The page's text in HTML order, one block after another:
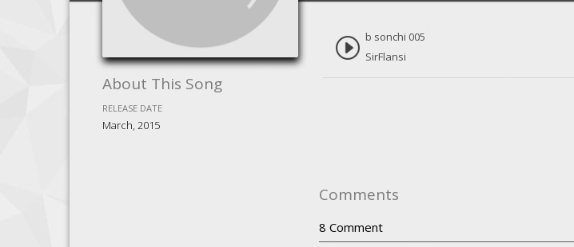
About This Song
RELEASE DATE
March, 2015
b sonchi 005
SirFlansi
Comments
8 Comment